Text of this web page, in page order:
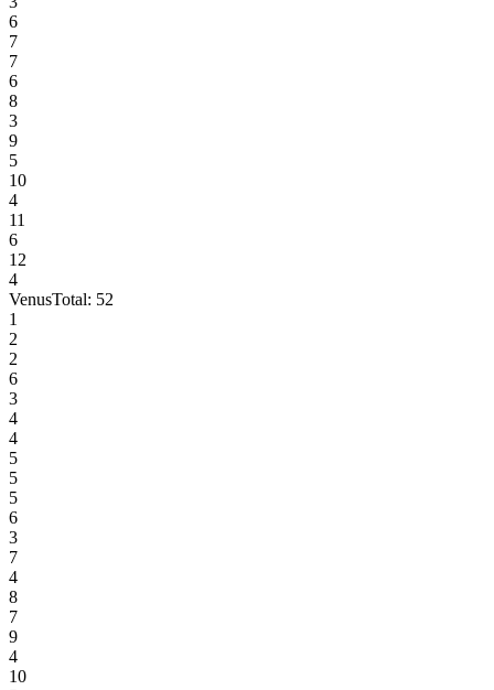
6
7
7
6
8
3
9
5
10
4
11
6
12
4
VenusTotal: 52
1
2
2
6
3
4
4
5
5
5
6
3
7
4
8
7
9
4
10